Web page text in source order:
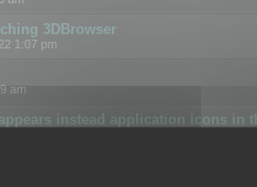
3DBrowser
1:07 pm
am
instead application icons in
pm
keywords & licenses
pm